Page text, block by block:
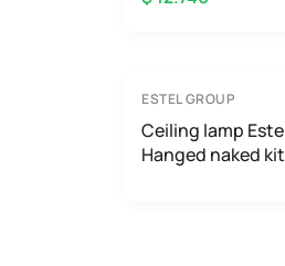
ESTEL GROUP
Ceiling lamp
Hanged naked